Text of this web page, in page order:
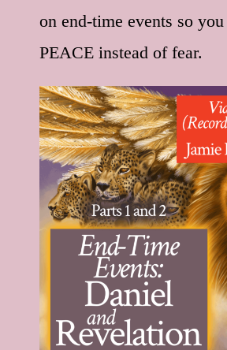
on end-time events so
PEACE instead of fear.